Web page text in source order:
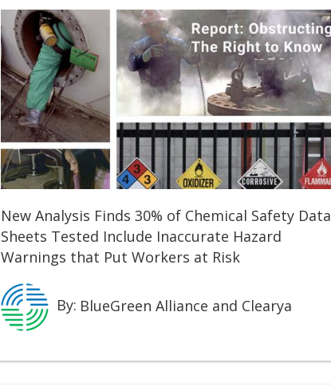
New Analysis Finds 30% of Chemical Safety Data
Sheets Tested Include Inaccurate Hazard
Warnings that Put Workers at Risk
By: BlueGreen Alliance and Clearya